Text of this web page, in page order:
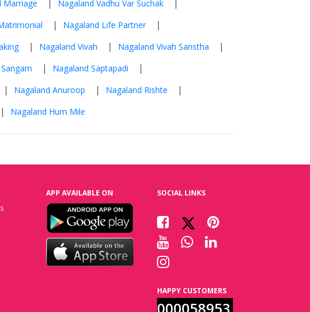
Marriage | Nagaland Vadhu Var Suchak |
| Nagaland Life Partner |
| Nagaland Vivah | Nagaland Vivah Sanstha |
| Nagaland Saptapadi |
| Nagaland Anuroop | Nagaland Rishte |
| Nagaland Hum Mile
APP AVAILABLE ON SOCIAL LINKS
HAPPY CUSTOMERS